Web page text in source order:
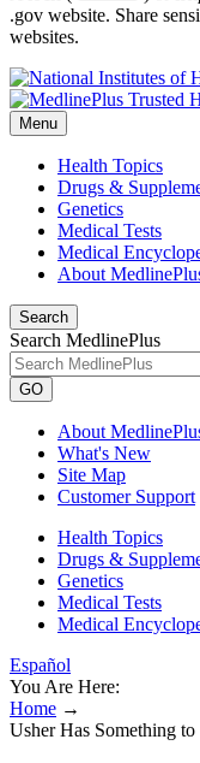
.gov website. Share
websites.
Menu
Health Topics
Drugs &
Genetics
Medical Tests
Medical
About
Search
Search MedlinePlus
GO
About
What's New
Site Map
Customer Support
Health Topics
Drugs &
Genetics
Medical Tests
Medical
Español
You Are Here:
Home →
Usher Has Something